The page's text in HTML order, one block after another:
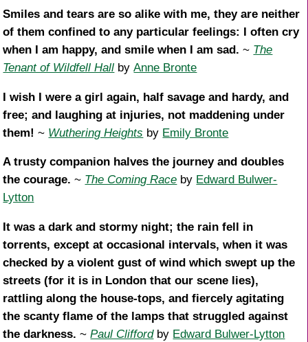
Smiles and tears are so alike with me, they are neither
of them confined to any particular feelings: I often cry
when I am happy, and smile when I am sad. ~ The
Tenant of Wildfell Hall byAnne Bronte
I wish I were a girl again, half savage and hardy, and
free; and laughing at injuries, not maddening under
them! ~ Wuthering Heights by Emily Bronte
A trusty companion halves the journey and doubles
the courage. ~ The Coming Race by Edward Bulwer-
Lytton
It was a dark and stormy night; the rain fell in
torrents, except at occasional intervals, when it was
checked by a violent gust of wind which swept up the
streets (for it is in London that our scene lies),
rattling along the house-tops, and fiercely agitating
the scanty flame of the lamps that struggled against
the darkness. ~Paul Cliffordby Edward Bulwer-Lytton